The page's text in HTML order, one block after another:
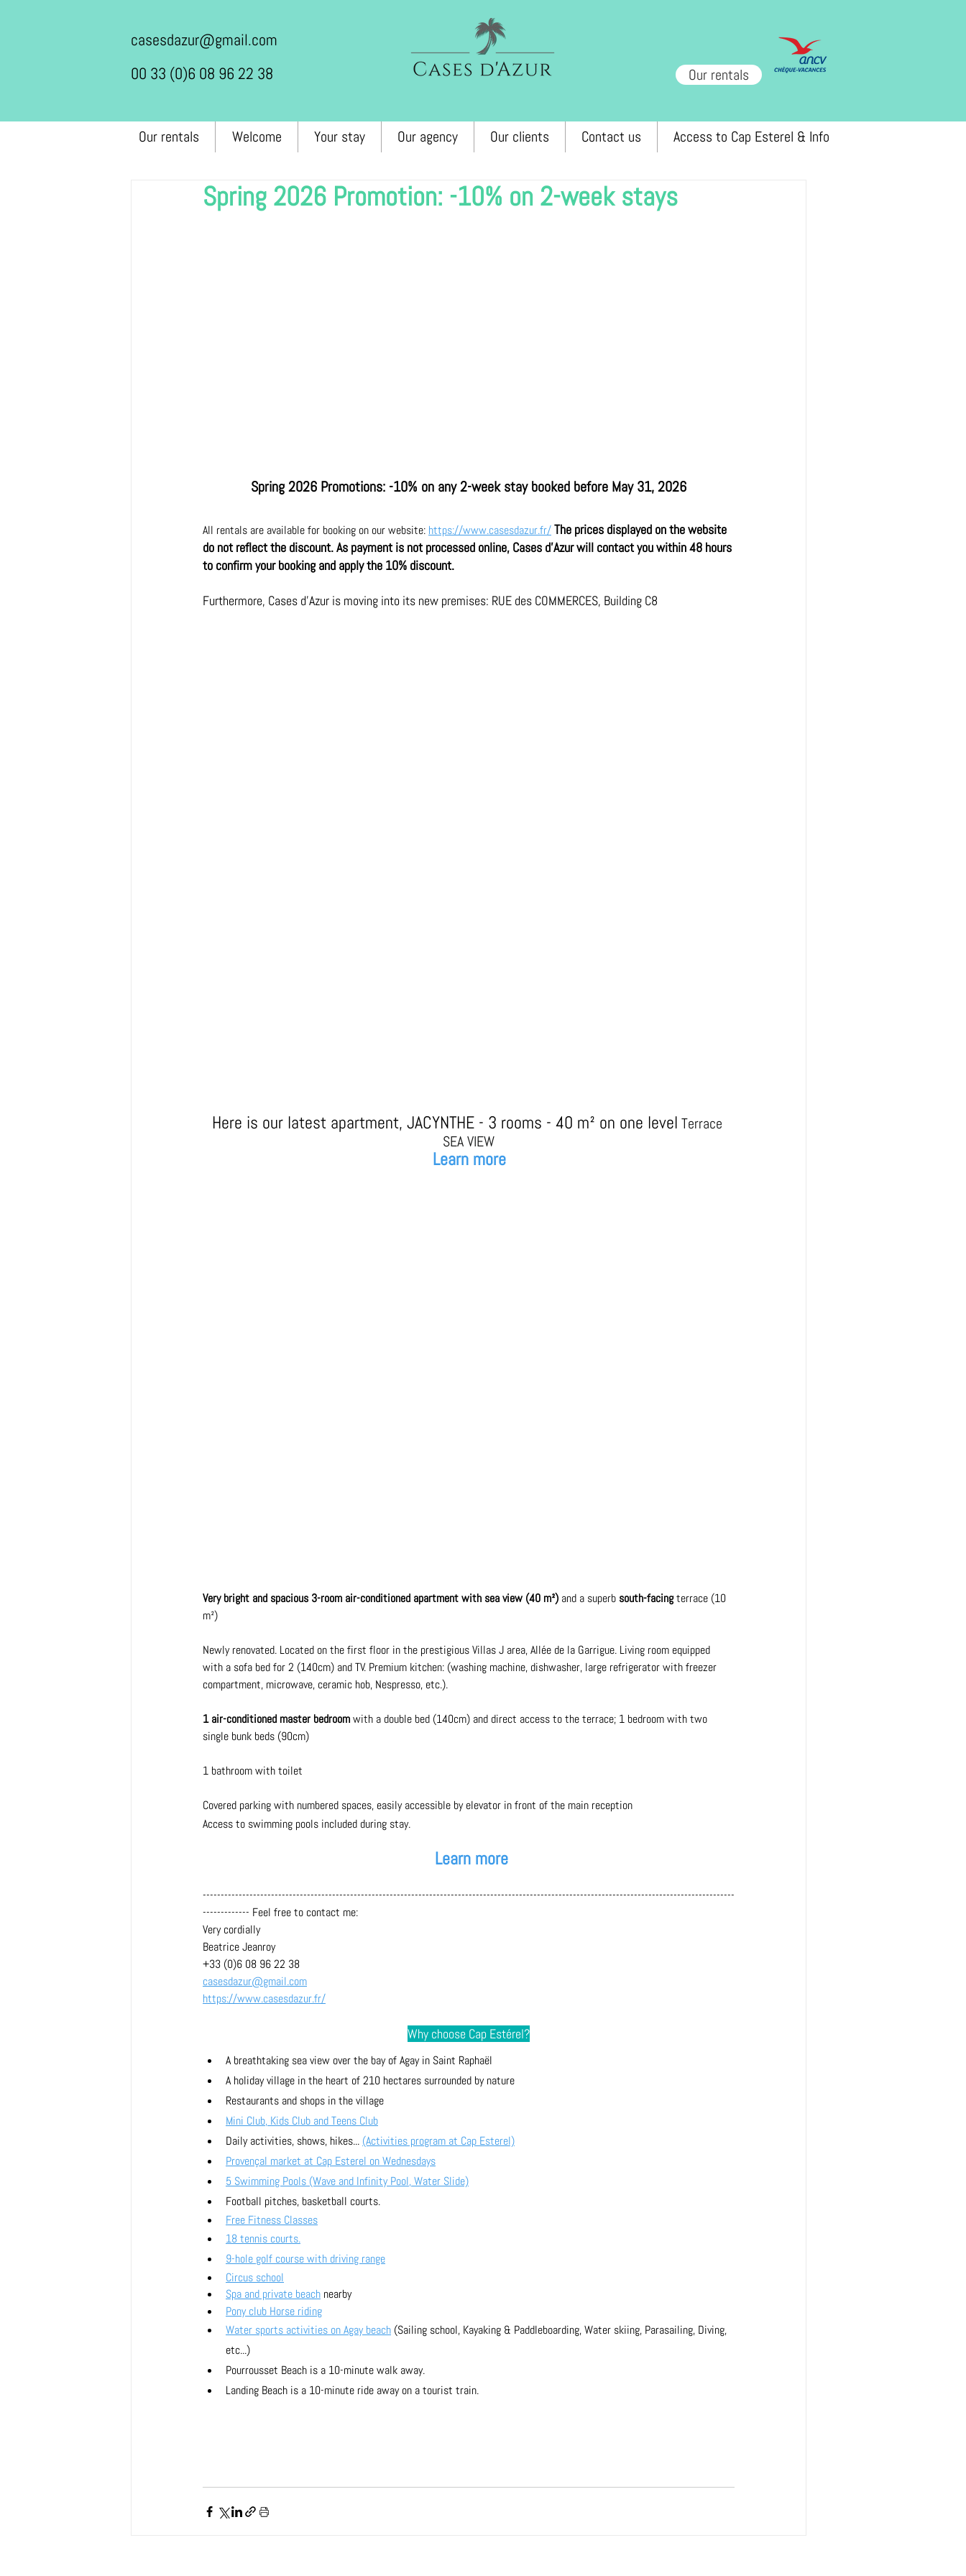
casesdazur@gmail.com
00 33 (0)6 08 96 22 38
Our rentals
Our rentals Welcome Your stay Our agency Our clients Contact us Access to Cap Esterel & Info
Spring 2026 Promotion: -10% on 2-week stays
Spring 2026 Promotions: -10% on any 2-week stay booked before May 31, 2026
All rentals are available for booking on our website: https://www.casesdazur.fr/The prices displayed on the website
do not reflect the discount. As payment is not processed online, Cases d'Azur will contact you within 48 hours
to confirm your booking and apply the 10% discount.
Furthermore, Cases d'Azur is moving into its new premises: RUE des COMMERCES, Building C8
Here is our latest apartment, JACYNTHE - 3 rooms - 40 m² on one level Terrace
SEA VIEW
Learn more
Very bright and spacious 3-room air-conditioned apartment with sea view (40 m²) and a superb south-facing terrace (10
m²)
Newly renovated. Located on the first floor in the prestigious Villas J area, Allée de la Garrigue. Living room equipped
with a sofa bed for 2 (140cm) and TV. Premium kitchen: (washing machine, dishwasher, large refrigerator with freezer
compartment, microwave, ceramic hob, Nespresso, etc.).
1 air-conditioned master bedroomwith a double bed (140cm) and direct access to the terrace; 1 bedroom with two
single bunk beds (90cm)
1 bathroom with toilet
Covered parking with numbered spaces, easily accessible by elevator in front of the main reception
Access to swimming pools included during stay.
Learn more
----------------------------------------------------------------------------------------------------------------------------------------------------
------------- Feel free to contact me:
Very cordially
Beatrice Jeanroy
+33 (0)6 08 96 22 38
casesdazur@gmail.com
https://www.casesdazur.fr/
Why choose Cap Estérel?
A breathtaking sea view over the bay of Agay in Saint Raphaël
A holiday village in the heart of 210 hectares surrounded by nature
Restaurants and shops in the village
Mini Club, Kids Club and Teens Club
Daily activities, shows, hikes... (Activities program at Cap Esterel)
Provençal market at Cap Esterel on Wednesdays
5 Swimming Pools (Wave and Infinity Pool, Water Slide)
Football pitches, basketball courts.
Free Fitness Classes
18 tennis courts.
9-hole golf course with driving range
Circus school
Spa and private beach nearby
Pony club Horse riding
Water sports activities on Agay beach (Sailing school, Kayaking & Paddleboarding, Water skiing, Parasailing, Diving,
etc...)
Pourrousset Beach is a 10-minute walk away.
Landing Beach is a 10-minute ride away on a tourist train.